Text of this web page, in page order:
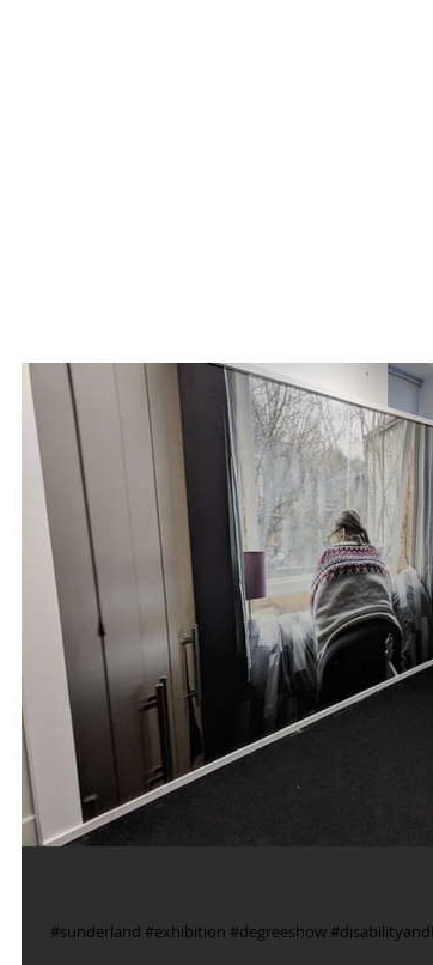
#sunderland #exhibition #degreeshow